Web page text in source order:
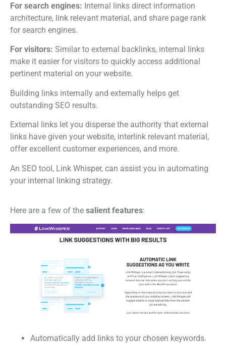
For search engines: Internal links direct information
architecture, link relevant material, and share page rank
for search engines.
For visitors: Similar to external backlinks, internal links
make it easier for visitors to quickly access additional
pertinent material on your website.
Building links internally and externally helps get
outstanding SEO results.
External links let you disperse the authority that external
links have given your website, interlink relevant material,
offer excellent customer experiences, and more.
An SEO tool, Link Whisper, can assist you in automating
your internal linking strategy.
Here are a few of the salient features:
Automatically add links to your chosen keywords.